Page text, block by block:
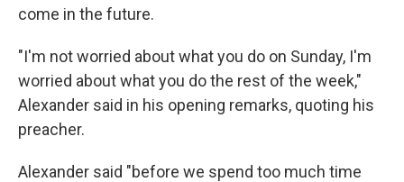
come in the future.
"I'm not worried about what you do on Sunday, I'm
worried about what you do the rest of the week,"
Alexander said in his opening remarks, quoting his
preacher.
Alexander said "before we spend too much time